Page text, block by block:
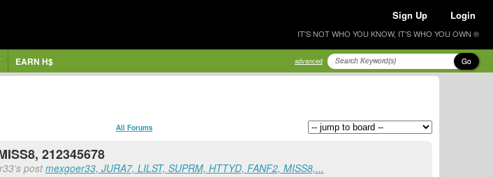
Sign Up Login
IT'S NOT WHO YOU KNOW, IT'S WHO YOU OWN ®
EARN H$ advanced Go
All Forums
212345678
postmexgoer33, JURA7, LILST, SUPRM, HTTYD, FANF2, MISS8,...